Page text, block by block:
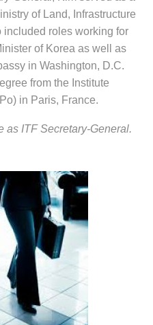
of Land, Infrastructure
included roles working for
of Korea as well as
in Washington, D.C.
from the Institute
in Paris, France.
as ITF Secretary-General.